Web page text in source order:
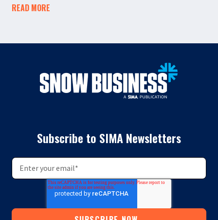
READ MORE
Subscribe to SIMA Newsletters